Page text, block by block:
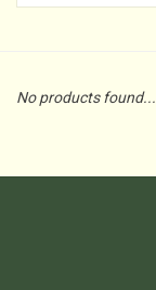
No products found...